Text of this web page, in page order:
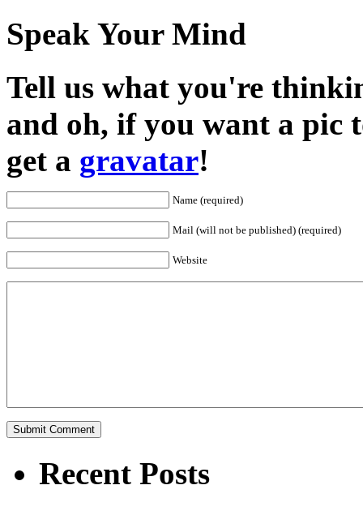
Speak Your Mind
Tell us what you're
and oh, if you want a pic
get a gravatar!
Name (required)
Mail (will not be published) (required)
Website
Recent Posts